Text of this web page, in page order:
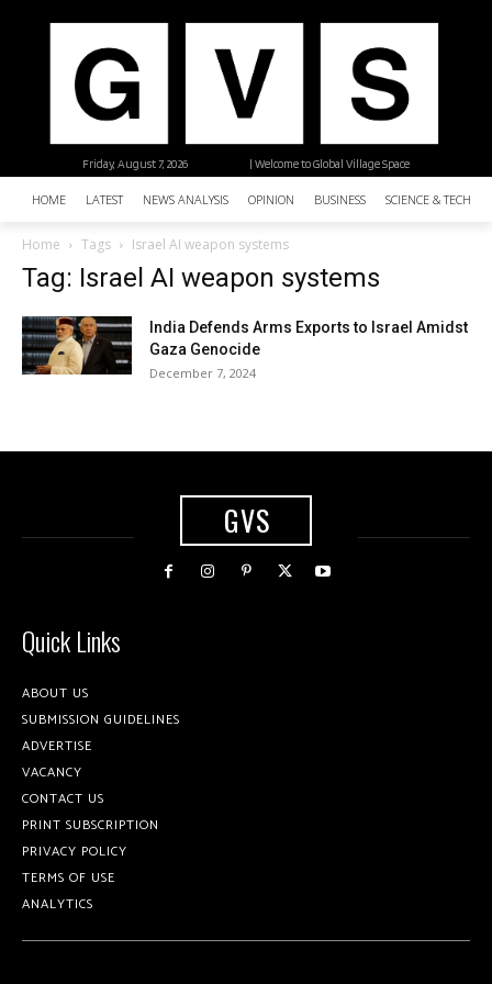
| Welcome to Global Village Space
Friday, August 7, 2026
HOME LATEST NEWS ANALYSIS OPINION BUSINESS SCIENCE &
Home Tags Israel AI weapon systems
Tag: Israel AI weapon systems
India Defends Arms Exports to Israel Amidst
Gaza Genocide
December 7, 2024
GVS
Quick Links
ABOUT US
SUBMISSION GUIDELINES
ADVERTISE
VACANCY
CONTACT US
PRINT SUBSCRIPTION
PRIVACY POLICY
TERMS OF USE
ANALYTICS